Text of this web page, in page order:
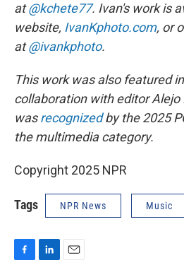
at@kchete77. Ivan's work is
website, IvanKphoto.com, or
at@ivankphoto.
This work was also featured
collaboration with editor Alejo
wasrecognizedby the 2025
the multimedia category.
Copyright 2025 NPR
Tags NPR News Music